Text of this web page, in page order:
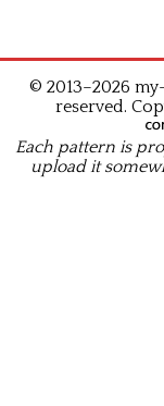
© 2013–2026
reserved.
Each pattern is
upload it